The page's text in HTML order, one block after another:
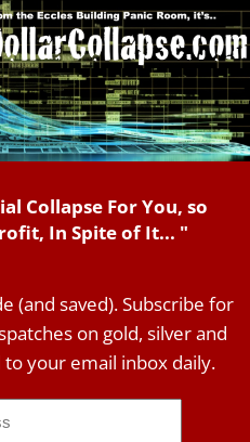
Collapse For You, so
In Spite of It... "
(and saved). Subscribe for
on gold, silver and
your email inbox daily.